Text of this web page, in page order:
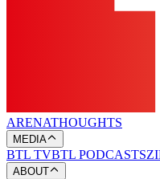
ARENATHOUGHTS
MEDIA
BTL TVBTL PODCASTS
ABOUT